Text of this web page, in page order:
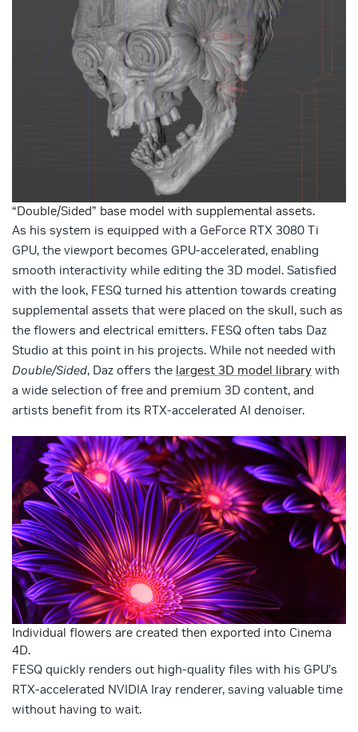
“Double/Sided” base model with supplemental assets.
As his system is equipped with a GeForce RTX 3080 Ti
GPU, the viewport becomes GPU-accelerated, enabling
smooth interactivity while editing the 3D model. Satisfied
with the look, FESQ turned his attention towards creating
supplemental assets that were placed on the skull, such as
the flowers and electrical emitters. FESQ often tabs Daz
Studio at this point in his projects. While not needed with
Double/Sided, Daz offers the largest 3D model library with
a wide selection of free and premium 3D content, and
artists benefit from its RTX-accelerated AI denoiser.
Individual flowers are created then exported into Cinema
4D.
FESQ quickly renders out high-quality files with his GPU’s
RTX-accelerated NVIDIA Iray renderer, saving valuable time
without having to wait.